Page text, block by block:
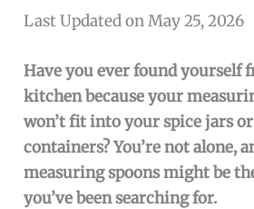
Last Updated on May 25, 2026
Have you ever found yourself
kitchen because your
won’t fit into your spice jars
containers? You’re not alone,
measuring spoons might be
you’ve been searching for.